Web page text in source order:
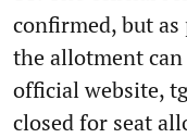
confirmed, but
the allotment can
official website,
closed for seat